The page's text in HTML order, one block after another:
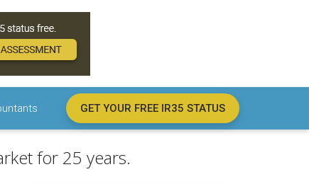
GET YOUR FREE IR35 STATUS
for 25 years.